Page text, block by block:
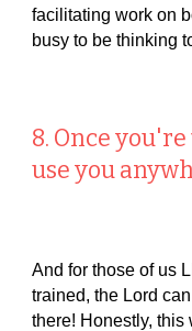
facilitating work on
busy to be thinking
8. Once
use you
And for those of us
trained, the Lord
there! Honestly, this